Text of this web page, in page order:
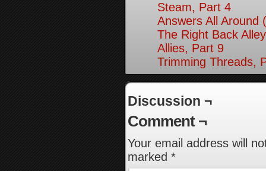
Steam, Part 4
Answers All Around
The Right Back
Allies, Part 9
Trimming Threads,
Discussion ¬
Comment ¬
Your email address will
marked *